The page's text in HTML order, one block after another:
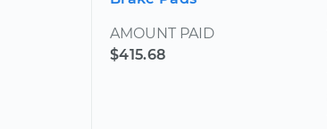
AMOUNT PAID
$415.68